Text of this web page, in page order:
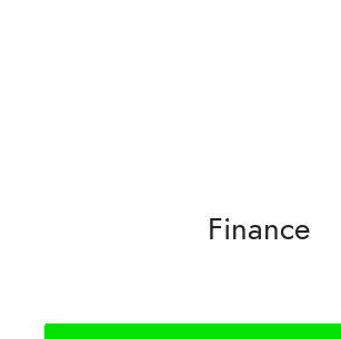
Finance